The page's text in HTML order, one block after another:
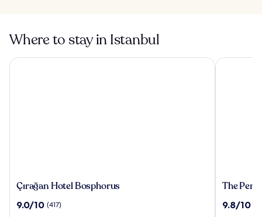
Where to stay in Istanbul
Çırağan
Bosphorus
Çırağan Hotel Bosphorus
9.0
9.0/10 (417)
Çırağan Hotel Bosphorus
The
Istanbul
The
9.8
9.8/10
The